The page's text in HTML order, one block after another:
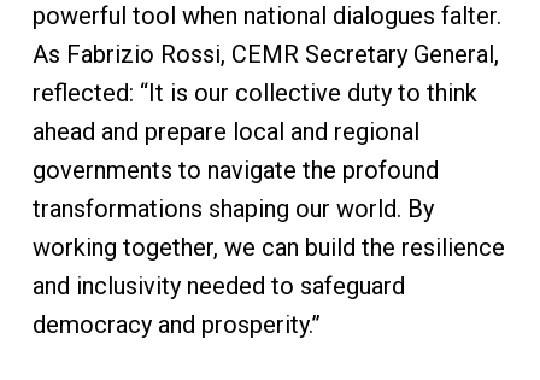
powerful tool when national dialogues falter.
As Fabrizio Rossi, CEMR Secretary General,
reflected: “It is our collective duty to think
ahead and prepare local and regional
governments to navigate the profound
transformations shaping our world. By
working together, we can build the resilience
and inclusivity needed to safeguard
democracy and prosperity.”